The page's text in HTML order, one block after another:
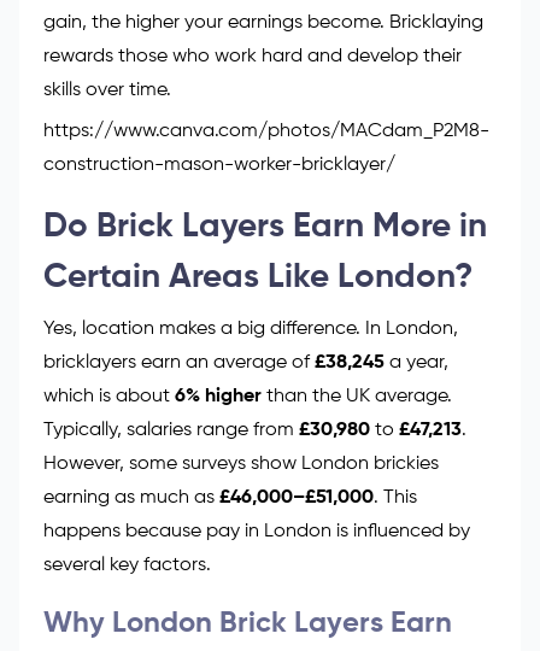
gain, the higher your earnings become. Bricklaying
rewards those who work hard and develop their
skills over time.
https://www.canva.com/photos/MACdam_P2M8-
construction-mason-worker-bricklayer/
Do Brick Layers Earn More in
Certain Areas Like London?
Yes, location makes a big difference. In London,
bricklayers earn an average of£38,245 a year,
which is about 6% higher than the UK average.
Typically, salaries range from £30,980 to £47,213.
However, some surveys show London brickies
earning as much as £46,000–£51,000. This
happens because pay in London is influenced by
several key factors.
Why London Brick Layers Earn